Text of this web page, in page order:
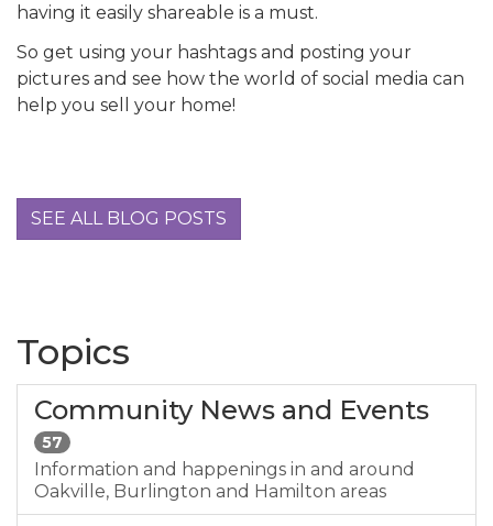
having it easily shareable is a must.
So get using your hashtags and posting your
pictures and see how the world of social media can
help you sell your home!
SEE ALL BLOG POSTS
Topics
Community News and Events
57
Information and happenings in and around
Oakville, Burlington and Hamilton areas